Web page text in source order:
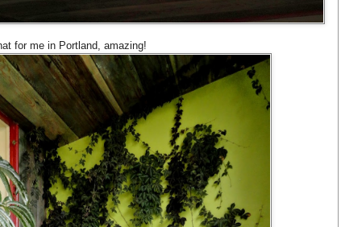
for me in Portland, amazing!